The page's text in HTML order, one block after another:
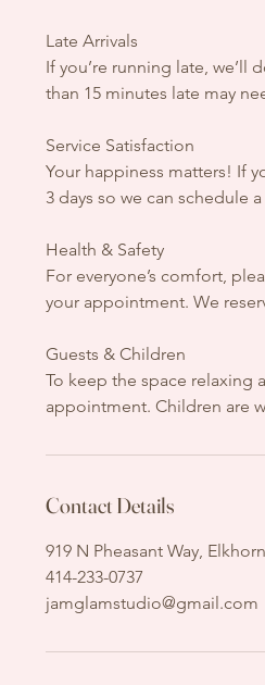
Late Arrivals
If you’re running late,
than 15 minutes late may
Service Satisfaction
Your happiness matters! If
3 days so we can schedule
Health & Safety
For everyone’s comfort,
your appointment. We
Guests & Children
To keep the space relaxing
appointment. Children are
Contact Details
919 N Pheasant Way,
414-233-0737
jamglamstudio@gmail.com